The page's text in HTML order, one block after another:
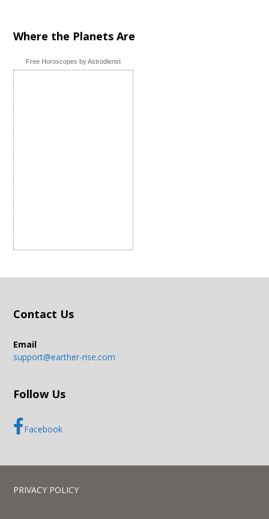
Where the Planets Are
Free Horoscopes by Astrodienst
Contact Us
Email
support@earther-rise.com
Follow Us
Facebook
PRIVACY POLICY